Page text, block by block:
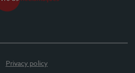
Privacy policy